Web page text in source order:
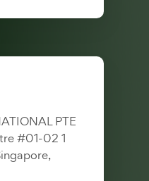
PTE
#01-02 1